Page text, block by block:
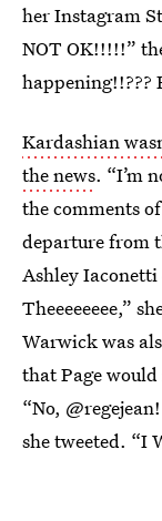
her Instagram
NOT OK!!!!!”
happening!!???
Kardashian
the news. “I’m
the comments of
departure from
Ashley
Theeeeeeee,”
Warwick was
that Page would
“No,
she tweeted. “I